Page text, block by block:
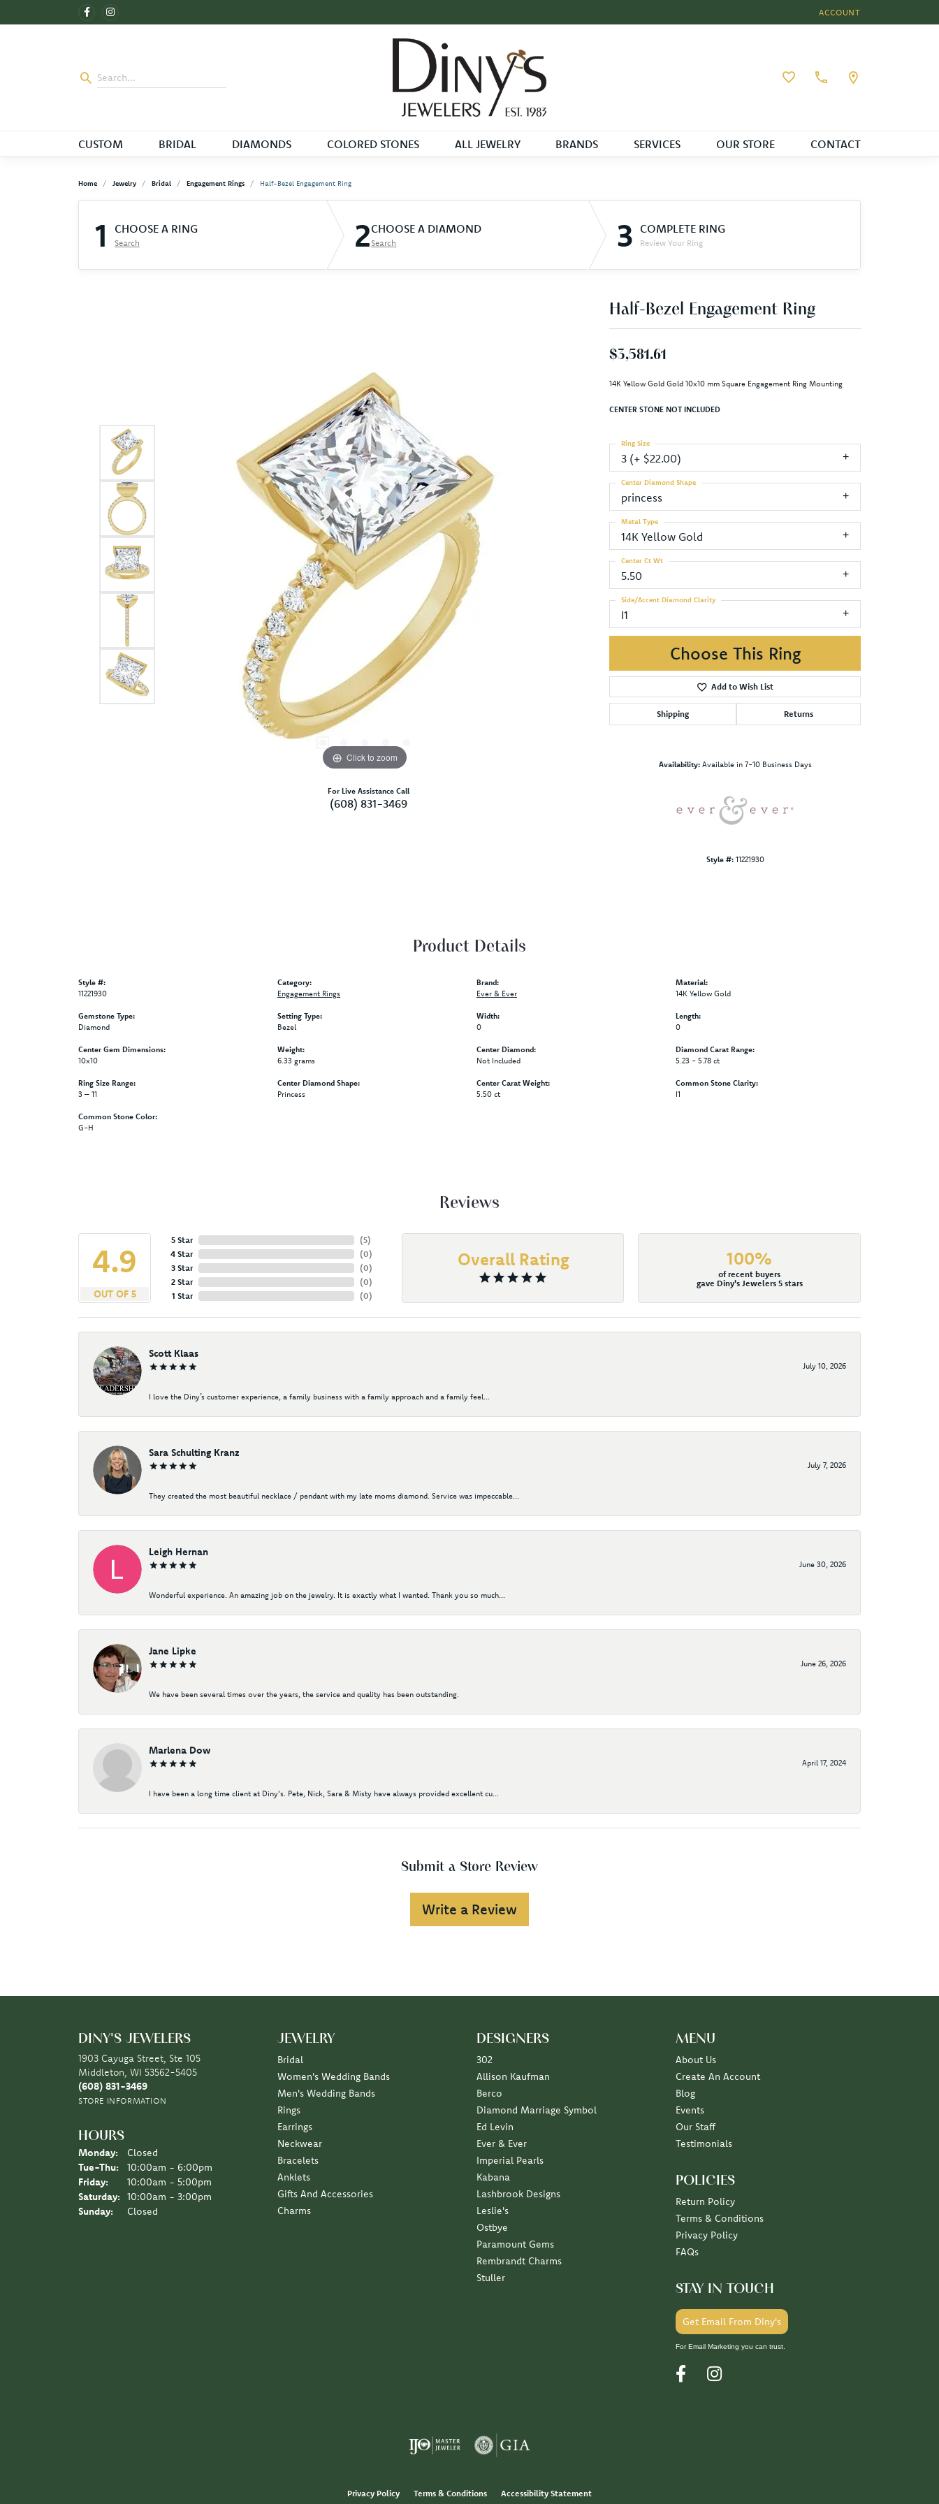
ACCOUNT
TOGGLE MY ACCOUNT
Toggle My Wishlist
CUSTOM BRIDAL DIAMONDS COLORED STONES ALL JEWELRY BRANDS SERVICES OUR STORE CONTACT
Home Jewelry Bridal Engagement Rings Half-Bezel Engagement Ring
1 CHOOSE A RING
Search 2CHOOSE A DIAMOND
Search 3 COMPLETE RING
Review Your Ring
Click to zoom
For Live Assistance Call
(608) 831-3469
Half-Bezel Engagement Ring
$3,581.61
14K Yellow Gold Gold 10x10 mm Square Engagement Ring Mounting
CENTER STONE NOT INCLUDED
3 (+ $22.00)
Ring Size
princess
Center Diamond Shape
14K Yellow Gold
Metal Type
5.50
Center Ct Wt
I1
Side/Accent Diamond Clarity
Choose This Ring
Add to Wish List
Shipping Returns
Availability: Available in 7-10 Business Days
Style #: 11221930
Product Details
Style #:
11221930
Gemstone Type:
Diamond
Center Gem Dimensions:
10x10
Ring Size Range:
3 – 11
Common Stone Color:
G-H
Category:
Engagement Rings
Setting Type:
Bezel
Weight:
6.33 grams
Center Diamond Shape:
Princess
Brand:
Ever & Ever
Width:
0
Center Diamond:
Not Included
Center Carat Weight:
5.50 ct
Material:
14K Yellow Gold
Length:
0
Diamond Carat Range:
5.23 - 5.78 ct
Common Stone Clarity:
I1
Reviews
4.9
OUT OF 5
5 Star
4 Star
3 Star
2 Star
1 Star
(5)
(0)
(0)
(0)
(0)
Overall Rating 100%
of recent buyers
gave Diny's Jewelers 5 stars
Scott Klaas
July 10, 2026
I love the Diny’s customer experience, a family business with a family approach and a family feel...
Sara Schulting Kranz
July 7, 2026
They created the most beautiful necklace / pendant with my late moms diamond. Service was impeccable...
Leigh Hernan
June 30, 2026
Wonderful experience. An amazing job on the jewelry. It is exactly what I wanted. Thank you so much...
Jane Lipke
June 26, 2026
We have been several times over the years, the service and quality has been outstanding.
Marlena Dow
April 17, 2024
I have been a long time client at Diny's. Pete, Nick, Sara & Misty have always provided excellent cu...
Submit a Store Review
Write a Review
DINY'S JEWELERS
1903 Cayuga Street, Ste 105
Middleton, WI 53562-5405
(608) 831-3469
STORE INFORMATION
HOURS
Monday:
Closed
Tue-Thu: Tuesday - Thursday:
10:00am - 6:00pm
Friday:
10:00am - 5:00pm
Saturday:
10:00am - 3:00pm
Sunday:
Closed
JEWELRY
Bridal
Women's Wedding Bands
Men's Wedding Bands
Rings
Earrings
Neckwear
Bracelets
Anklets
Gifts And Accessories
Charms
DESIGNERS
302
Allison Kaufman
Berco
Diamond Marriage Symbol
Ed Levin
Ever & Ever
Imperial Pearls
Kabana
Lashbrook Designs
Leslie's
Ostbye
Paramount Gems
Rembrandt Charms
Stuller
MENU
About Us
Create An Account
Blog
Events
Our Staff
Testimonials
POLICIES
Return Policy
Terms & Conditions
Privacy Policy
FAQs
STAY IN TOUCH
Get Email From Diny's
For Email Marketing you can trust.
Privacy Policy Terms & Conditions Accessibility Statement